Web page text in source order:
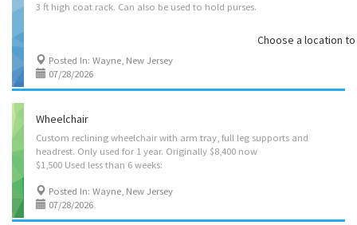
Choose a location
3 ft high coat rack. Can also be used to hold purses.
Posted In: Wayne, New Jersey
07/28/2026
Wheelchair
Custom reclining wheelchair with arm tray, full leg supports and
headrest. Only used for 1 year. Originally $8,400 now
$1,500 Used less than 6 weeks:
Posted In: Wayne, New Jersey
07/28/2026